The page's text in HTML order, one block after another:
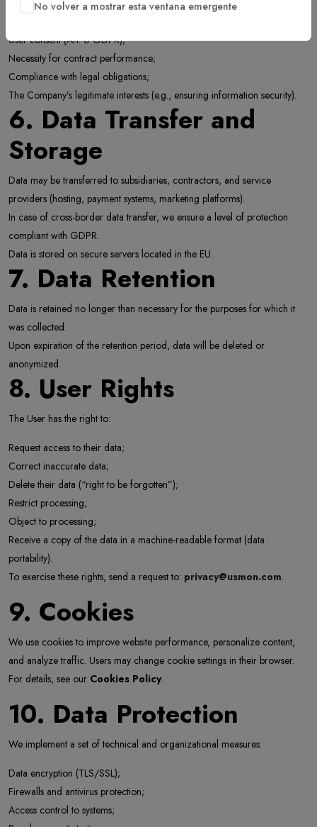
No volver a mostrar esta ventana emergente
We process data based on:
User consent (Art. 6 GDPR);
Necessity for contract performance;
Compliance with legal obligations;
The Company’s legitimate interests (e.g., ensuring information security).
6. Data Transfer and
Storage
Data may be transferred to subsidiaries, contractors, and service
providers (hosting, payment systems, marketing platforms).
In case of cross-border data transfer, we ensure a level of protection
compliant with GDPR.
Data is stored on secure servers located in the EU.
7. Data Retention
Data is retained no longer than necessary for the purposes for which it
was collected.
Upon expiration of the retention period, data will be deleted or
anonymized.
8. User Rights
The User has the right to:
Request access to their data;
Correct inaccurate data;
Delete their data (“right to be forgotten”);
Restrict processing;
Object to processing;
Receive a copy of the data in a machine-readable format (data
portability).
To exercise these rights, send a request to: privacy@usmon.com.
9. Cookies
We use cookies to improve website performance, personalize content,
and analyze traffic. Users may change cookie settings in their browser.
For details, see our Cookies Policy.
10. Data Protection
We implement a set of technical and organizational measures:
Data encryption (TLS/SSL);
Firewalls and antivirus protection;
Access control to systems;